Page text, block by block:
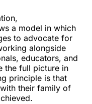
a model in which
to advocate for
alongside
educators, and
the full picture in
principle is that
their family of